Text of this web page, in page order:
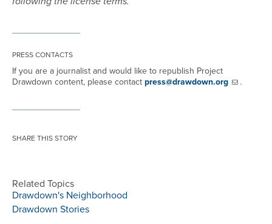
PRESS CONTACTS
If you are a journalist and would like to republish Project
Drawdown content, please contact press@drawdown.org .
SHARE THIS STORY
Related Topics
Drawdown's Neighborhood
Drawdown Stories